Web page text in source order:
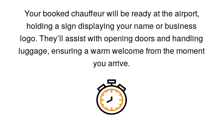
Your booked chauffeur will be ready at the airport,
holding a sign displaying your name or business
logo. They’ll assist with opening doors and handling
luggage, ensuring a warm welcome from the moment
you arrive.